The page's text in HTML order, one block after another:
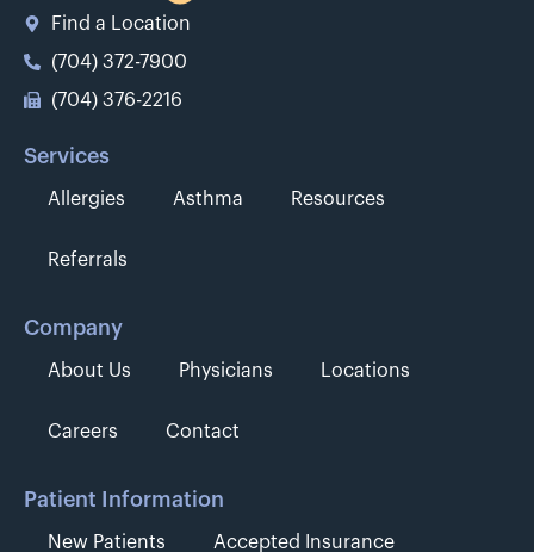
Find a Location
(704) 372-7900
(704) 376-2216
Services
Allergies Asthma Resources
Referrals
Company
About Us Physicians Locations
Careers Contact
Patient Information
New Patients Accepted Insurance